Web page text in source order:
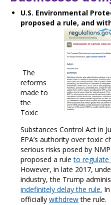
U.S. Environmental
proposed a rule, and
The
reforms
made to
the
Toxic
Substances Control Act in
EPA’s authority over toxic
serious risks posed by
proposed a ruleto regulate
However, in late 2017,
industry, the Trump
indefinitely delay the rule.
officiallywithdrewthe rule.